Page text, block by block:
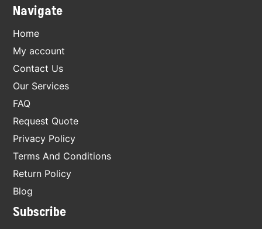
Navigate
Home
My account
Contact Us
Our Services
FAQ
Request Quote
Privacy Policy
Terms And Conditions
Return Policy
Blog
Subscribe